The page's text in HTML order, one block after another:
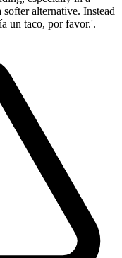
softer alternative. Instead
un taco, por favor.'.